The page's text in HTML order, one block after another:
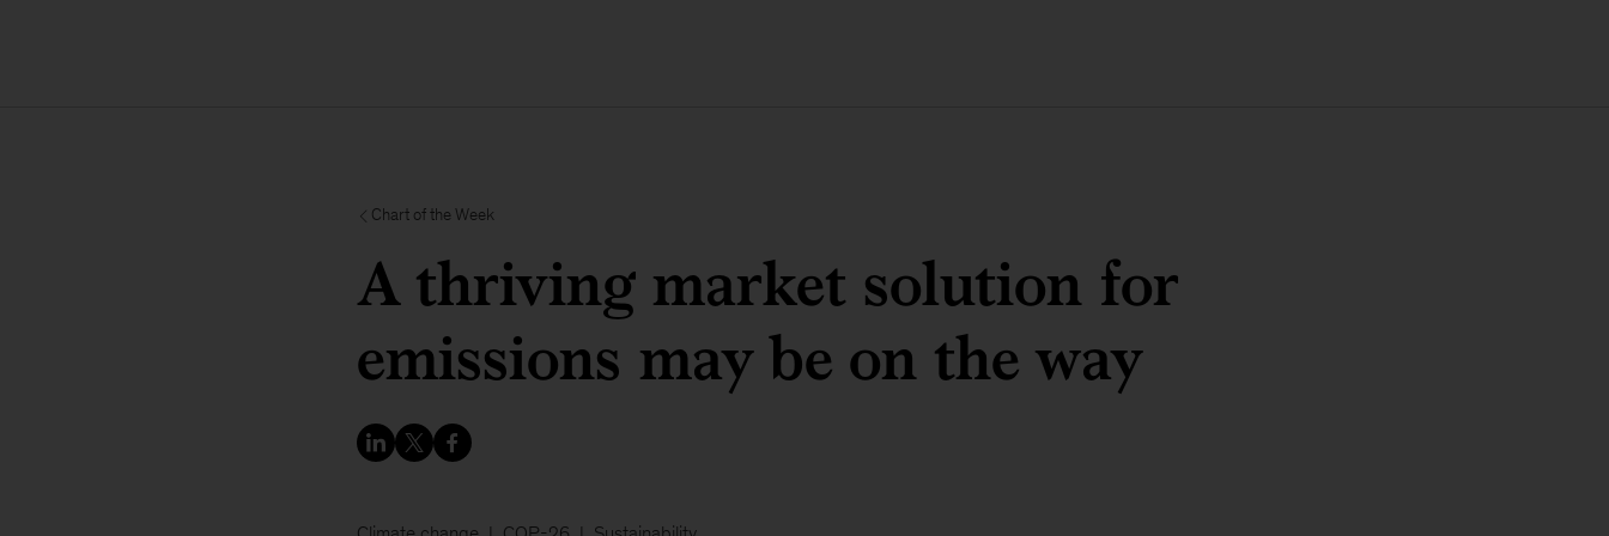
Chart of the Week
A thriving market solution for
emissions may be on the way